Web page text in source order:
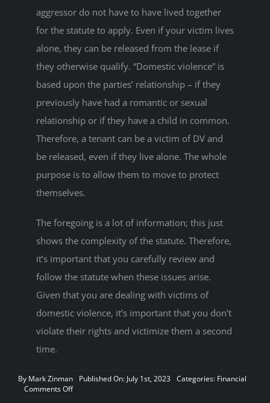
aggressor do not have to have lived together
for the statute to apply. Even if your victim lives
alone, they can be released from the lease if
they otherwise qualify. “Domestic violence” is
based upon the parties’ relationship – if they
previously have had a romantic or sexual
relationship or if they have a child in common.
Therefore, a tenant can be a victim of DV and
be released, even if they live alone. The whole
purpose is to allow them to move to protect
themselves.
The foregoing is a lot of information; this just
shows the complexity of the statute. Therefore,
it’s important that you carefully review and
follow the statute when these issues arise.
Given that you are dealing with victims of
domestic violence, it’s important that you don’t
violate their rights and victimize them a second
time.
By Mark Zinman Published On: July 1st, 2023 Categories: Financial
Comments Offon